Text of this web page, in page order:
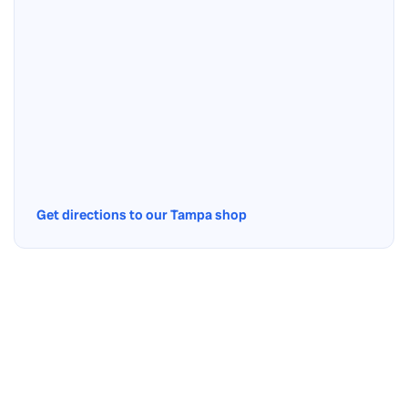
Get directions to our Tampa shop